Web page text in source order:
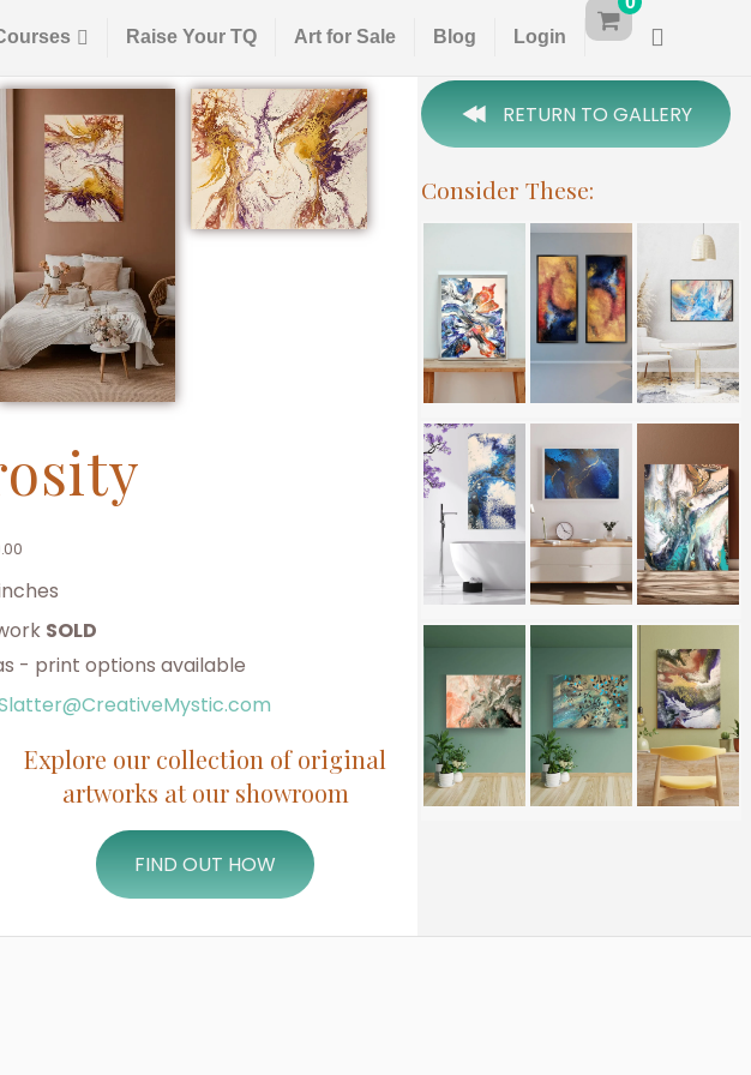
Raise Your TQ Art for Sale Blog Login
SOLD
- print options available
Explore our collection of original
artworks at our showroom
FIND OUT HOW
RETURN TO GALLERY
Consider These: